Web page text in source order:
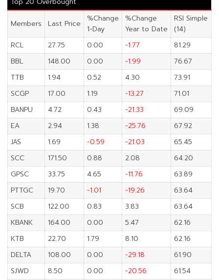
Members Last Price
%Change
1-Day
%Change
Year to Date
RSI Simple
(14)
RCL
27.75 0.00 -1.77
81.29
BBL
148.00 0.00 -1.99
76.67
TTB
1.94 0.52 4.30
73.91
SCGP
17.00 1.19 -13.27
71.01
BANPU
4.72 0.43 -21.33
69.09
EA
2.94 1.38 -25.76
67.92
JAS
1.69 -0.59 -21.03
65.45
SCC
171.50 0.88 2.08
64.20
GPSC
33.75 4.65 -11.76
63.89
PTTGC
19.70 -1.01 -19.26
63.64
SCB
122.00 0.83 3.83
63.64
KBANK
164.00 0.00 5.47
62.16
KTB
22.70 1.79 8.10
62.16
DELTA
108.00 0.00 -29.18
61.90
SJWD
8.50 0.00 -20.56
61.54